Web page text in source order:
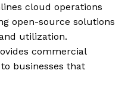
cloud operations
open-source solutions
utilization.
commercial
businesses that